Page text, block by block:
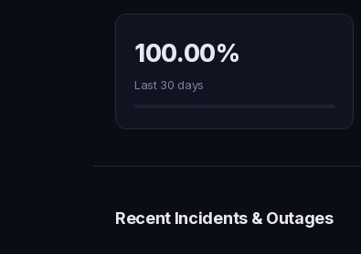
100.00%
Last 30 days
Recent Incidents & Outages